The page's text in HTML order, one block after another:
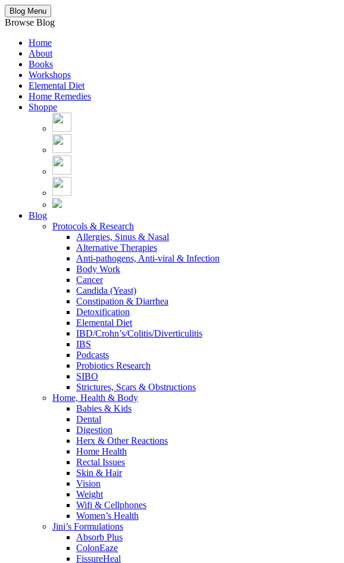
Blog Menu
Browse Blog
Home
About
Books
Workshops
Elemental Diet
Home Remedies
Shoppe
Blog
Protocols & Research
Allergies, Sinus & Nasal
Alternative Therapies
Anti-pathogens, Anti-viral & Infection
Body Work
Cancer
Candida (Yeast)
Constipation & Diarrhea
Detoxification
Elemental Diet
IBD/Crohn’s/Colitis/Diverticulitis
IBS
Podcasts
Probiotics Research
SIBO
Strictures, Scars & Obstructions
Home, Health & Body
Babies & Kids
Dental
Digestion
Herx & Other Reactions
Home Health
Rectal Issues
Skin & Hair
Vision
Weight
Wifi & Cellphones
Women’s Health
Jini’s Formulations
Absorb Plus
ColonEaze
FissureHeal